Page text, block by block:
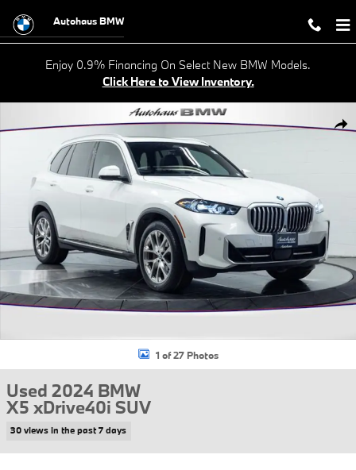
Autohaus BMW
Enjoy 0.9% Financing On Select New BMW Models.
Click Here to View Inventory.
Used 2024 BMW X5 xDrive40i SUV Photo 1 of 27
1 of 27 Photos
Used 2024 BMW
X5 xDrive40i SUV
30 views in the past 7 days